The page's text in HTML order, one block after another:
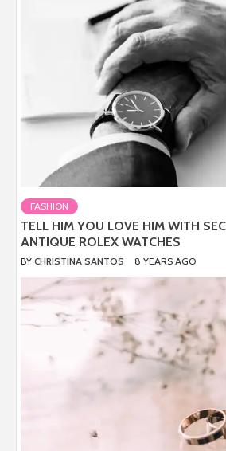
FASHION
TELL HIM YOU LOVE HIM WITH
ANTIQUE ROLEX WATCHES
BY CHRISTINA SANTOS 8 YEARS AGO